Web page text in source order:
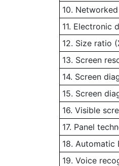
10.
11. Electronic
12. Size ratio
13. Screen
14. Screen
15. Screen
16. Visible
17. Panel
18. Automatic
19. Voice